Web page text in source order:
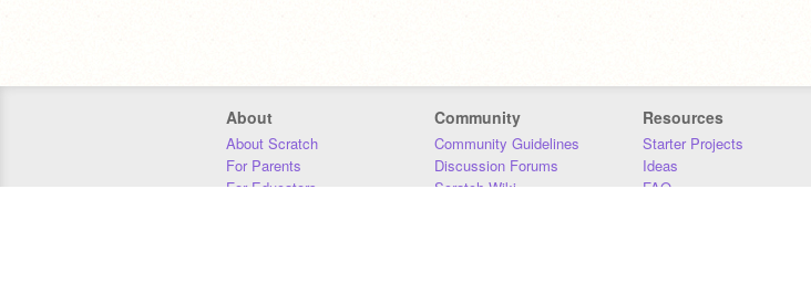
About
About Scratch
For Parents
For Educators
Community
Community Guidelines
Discussion Forums
Scratch Wiki
Resources
Starter Projects
Ideas
FAQ